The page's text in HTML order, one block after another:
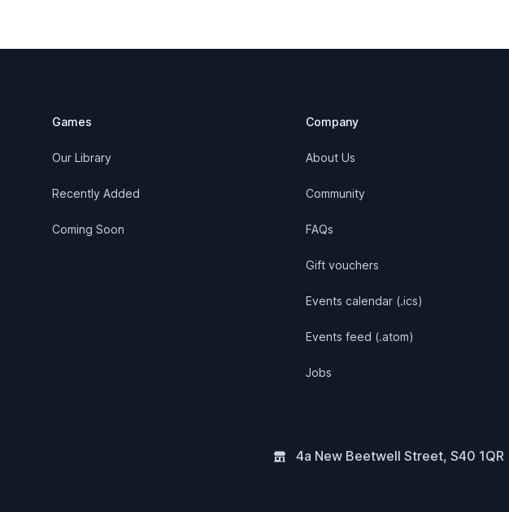
Games
Our Library
Recently Added
Coming Soon
Company
About Us
Community
FAQs
Gift vouchers
Events calendar (.ics)
Events feed (.atom)
Jobs
4a New Beetwell Street, S40 1QR